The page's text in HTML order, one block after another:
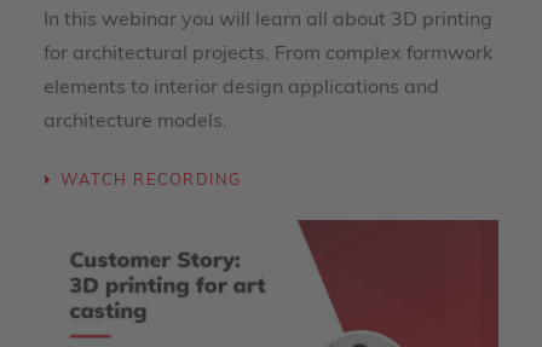
In this webinar you will learn all about 3D printing
for architectural projects. From complex formwork
elements to interior design applications and
architecture models.
WATCH RECORDING